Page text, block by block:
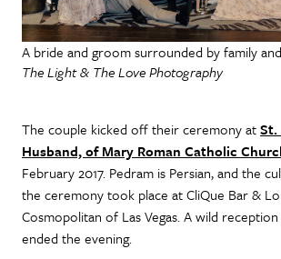
A bride and groom surrounded by family
The Light & The Love Photography
The couple kicked off their ceremony atSt.
Husband, of Mary Roman Catholic
February 2017. Pedram is Persian, and the
the ceremony took place at CliQue Bar &
Cosmopolitan of Las Vegas. A wild
ended the evening.